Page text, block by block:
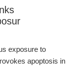
exposure to
apoptosis in